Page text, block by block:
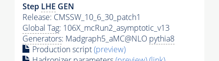
Step LHE GEN
Release: CMSSW_10_6_30_patch1
Global Tag: 106X_mcRun2_asymptotic_v13
Generators: Madgraph5_aMC@NLO pythia8
Production script(preview)